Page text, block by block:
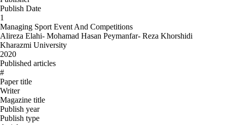
Publish Date
1
Managing Sport Event And Competitions
Alireza Elahi- Mohamad Hasan Peymanfar- Reza Khorshidi
Kharazmi University
2020
Published articles
#
Paper title
Writer
Magazine title
Publish year
Publish type